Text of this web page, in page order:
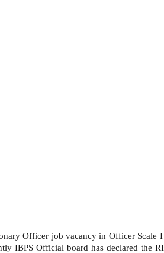
Officer job vacancy in Officer Scale
IBPS Official board has declared the